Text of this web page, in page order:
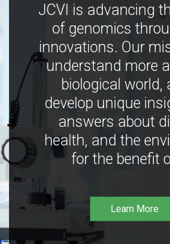
JCVI is advancing
of genomics
innovations. Our
understand more
biological world,
develop unique
answers about
health, and the
for the benefit
Learn More